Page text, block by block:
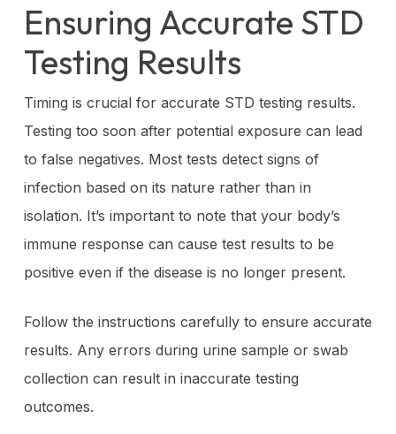
Ensuring Accurate STD
Testing Results
Timing is crucial for accurate STD testing results.
Testing too soon after potential exposure can lead
to false negatives. Most tests detect signs of
infection based on its nature rather than in
isolation. It’s important to note that your body’s
immune response can cause test results to be
positive even if the disease is no longer present.
Follow the instructions carefully to ensure accurate
results. Any errors during urine sample or swab
collection can result in inaccurate testing
outcomes.